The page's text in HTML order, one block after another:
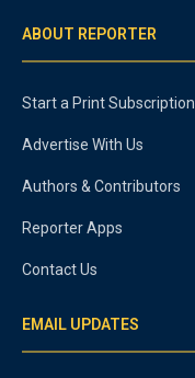
ABOUT REPORTER
Start a Print Subscription
Advertise With Us
Authors & Contributors
Reporter Apps
Contact Us
EMAIL UPDATES